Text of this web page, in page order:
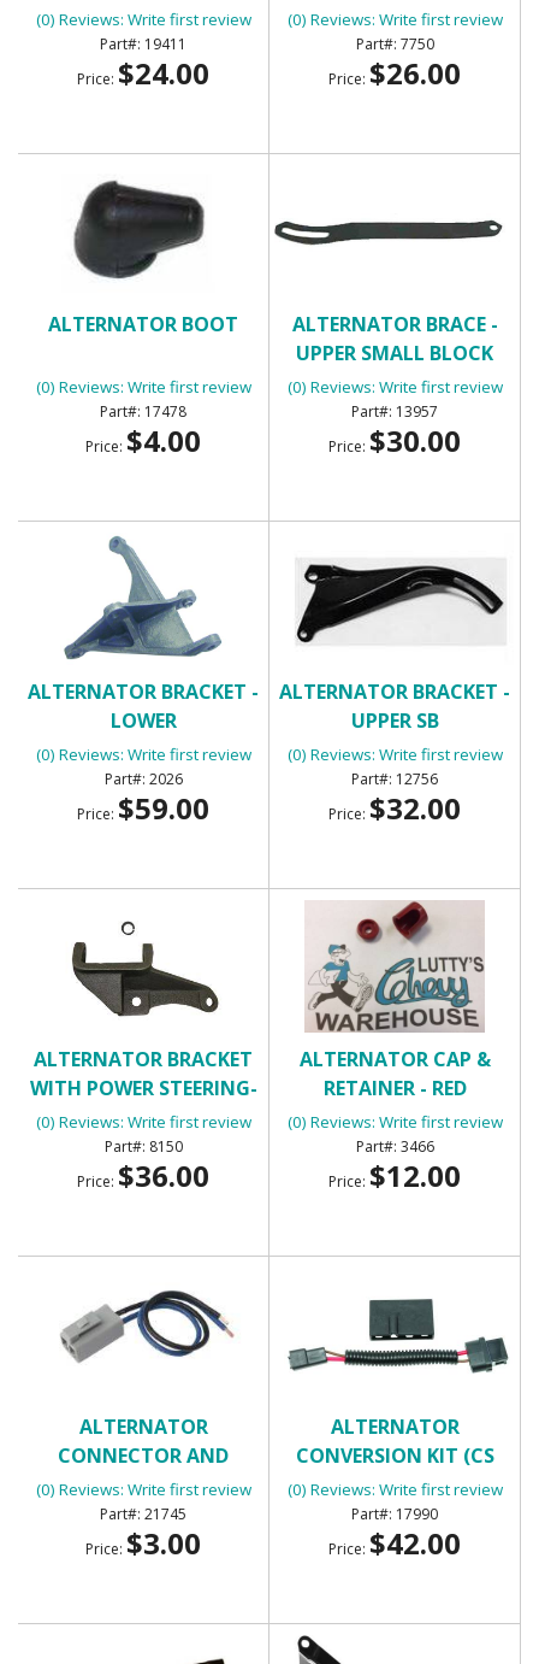
(0) Reviews: Write first review
19411
Price: $24.00
(0) Reviews: Write first review
7750
Price: $26.00
ALTERNATOR BOOT
(0) Reviews: Write first review
17478
Price: $4.00
ALTERNATOR BRACE -
UPPER SMALL BLOCK
(0) Reviews: Write first review
13957
Price: $30.00
ALTERNATOR BRACKET -
LOWER
(0) Reviews: Write first review
2026
Price: $59.00
ALTERNATOR BRACKET -
UPPER SB
(0) Reviews: Write first review
12756
Price: $32.00
ALTERNATOR BRACKET
WITH POWER STEERING-
LOWER
(0) Reviews: Write first review
8150
Price: $36.00
ALTERNATOR CAP &
RETAINER - RED
(0) Reviews: Write first review
3466
Price: $12.00
ALTERNATOR
CONNECTOR AND
PIGTAIL
(0) Reviews: Write first review
21745
Price: $3.00
ALTERNATOR
CONVERSION KIT (CS
SERIES ALTERNATOR)
(0) Reviews: Write first review
17990
Price: $42.00